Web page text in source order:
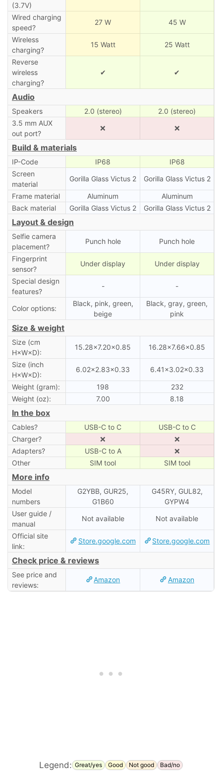
(3.7V)
Wired charging
speed?
27 W 45 W
Wireless
charging?
15 Watt 25 Watt
Reverse
wireless
charging?
✔ ✔
Audio
Speakers 2.0 (stereo)
2.0 (stereo)
3.5 mm AUX
out port?
❌ ❌
Build & materials
IP-Code IP68
IP68
Screen
material
Gorilla Glass Victus 2 Gorilla Glass Victus 2
Frame material Aluminum
Aluminum
Back material
Gorilla Glass Victus 2 Gorilla Glass Victus 2
Layout & design
Selfie camera
placement?
Punch hole Punch hole
Fingerprint
sensor?
Under display Under display
Special design
features?
- -
Color options:
Black, pink, green,
beige
Black, gray, green,
pink
Size & weight
Size (cm
H×W×D):
15.28×7.20×0.85 16.28×7.66×0.85
Size (inch
H×W×D):
6.02×2.83×0.33 6.41×3.02×0.33
Weight (gram): 198
232
Weight (oz):
7.00 8.18
In the box
Cables? USB-C to C
USB-C to C
Charger?
❌
❌
Adapters?
USB-C to A
❌
Other
SIM tool SIM tool
More info
Model
numbers
G2YBB, GUR25,
G1B60
G45RY, GUL82,
GYPW4
User guide /
manual
Not available Not available
Official site
link:
Store.google.com Store.google.com
Check price & reviews
See price and
reviews:
Amazon Amazon
Legend: Great/yes Good Not good Bad/no